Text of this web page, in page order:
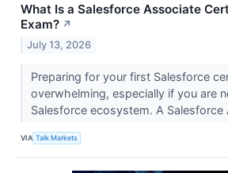
What Is a Salesforce Associate
Exam? ↗
July 13, 2026
Preparing for your first Salesforce
overwhelming, especially if you are
Salesforce ecosystem. A Salesforce
VIA Talk Markets